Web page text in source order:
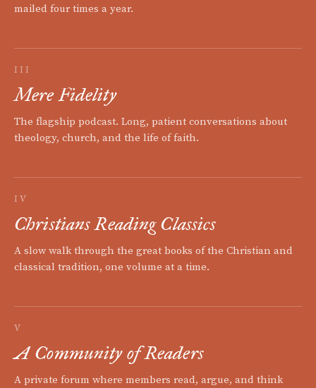
mailed four times a year.
III
Mere Fidelity
The flagship podcast. Long, patient conversations about
theology, church, and the life of faith.
IV
Christians Reading Classics
A slow walk through the great books of the Christian and
classical tradition, one volume at a time.
V
A Community of Readers
A private forum where members read, argue, and think